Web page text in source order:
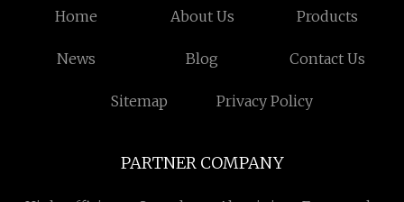
Home About Us Products
News Blog Contact Us
Sitemap Privacy Policy
PARTNER COMPANY